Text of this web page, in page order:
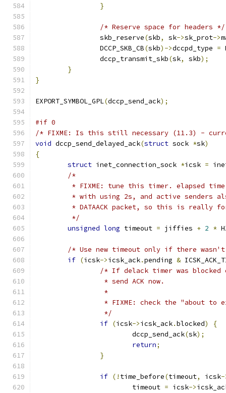
}
/* Reserve space for headers */
		skb_reserve
(skb, sk->sk_prot->
		DCCP_SKB_CB
(skb)->dccpd_type =
		dccp_transmit_skb
(sk, skb);
}
}
EXPORT_SYMBOL_GPL(dccp_send_ack);
#if 0
/* FIXME: Is this still necessary (11.3) -
void dccp_send_delayed_ack(struct sock *sk)
{
struct inet_connection_sock *icsk =
/*
* FIXME: tune this timer. elapsed
* with using 2s, and active senders
* DATAACK packet, so this is really
	 */
unsigned long timeout = jiffies + 2 *
/* Use new timeout only if there
if (icsk->icsk_ack.pending &
/* If delack timer was
		 * send ACK now.
		 *
* FIXME: check the "about to
		 */
if (icsk->icsk_ack.blocked)
{
			dccp_send_ack
(sk);
return;
}
if (! time_before(timeout, icsk-
			timeout
= icsk->